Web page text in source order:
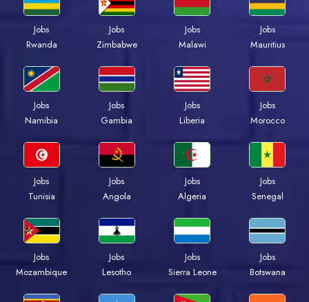
Jobs
Rwanda
Jobs
Zimbabwe
Jobs
Malawi
Jobs
Mauritius
Jobs
Namibia
Jobs
Gambia
Jobs
Liberia
Jobs
Morocco
Jobs
Tunisia
Jobs
Angola
Jobs
Algeria
Jobs
Senegal
Jobs
Mozambique
Jobs
Lesotho
Jobs
Sierra Leone
Jobs
Botswana